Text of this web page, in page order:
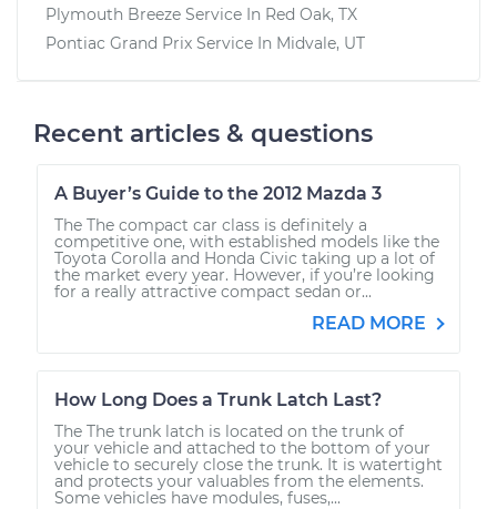
Plymouth Breeze Service In Red Oak, TX
Pontiac Grand Prix Service In Midvale, UT
Recent articles & questions
A Buyer’s Guide to the 2012 Mazda 3
The The compact car class is definitely a
competitive one, with established models like the
Toyota Corolla and Honda Civic taking up a lot of
the market every year. However, if you’re looking
for a really attractive compact sedan or...
READ MORE
How Long Does a Trunk Latch Last?
The The trunk latch is located on the trunk of
your vehicle and attached to the bottom of your
vehicle to securely close the trunk. It is watertight
and protects your valuables from the elements.
Some vehicles have modules, fuses,...